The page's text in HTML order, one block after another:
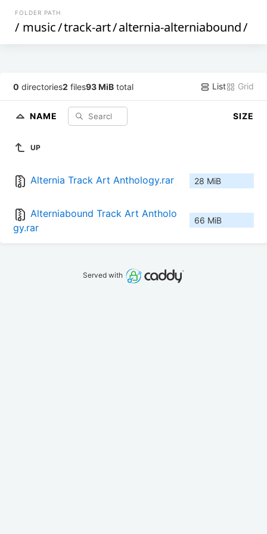
FOLDER PATH
/ music/track-art/alternia-alterniabound/
0 directories2 files93 MiB total List Grid
NAME SIZE
UP
Alternia Track Art Anthology.rar 28 MiB
Alterniabound Track Art Antholo
gy.rar
66 MiB
Served with